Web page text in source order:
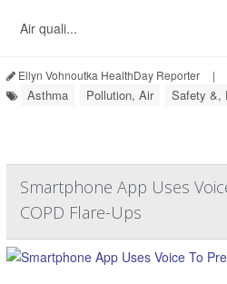
Air quali...
Ellyn Vohnoutka HealthDay Reporter |
Asthma Pollution, Air Safety &,
Smartphone App Uses
COPD Flare-Ups